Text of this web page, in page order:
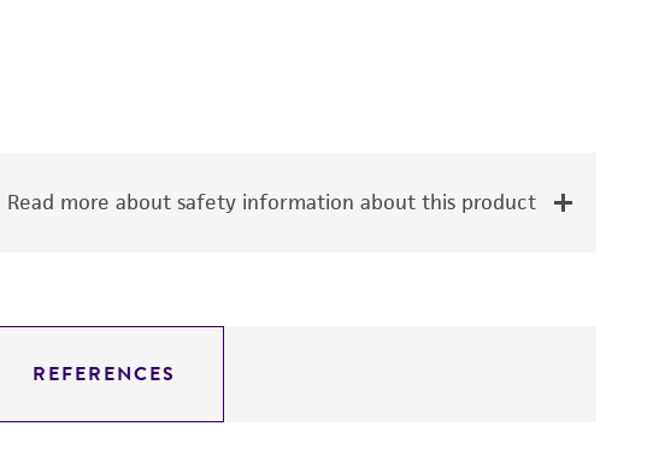
Read more about safety information about this product
REFERENCES